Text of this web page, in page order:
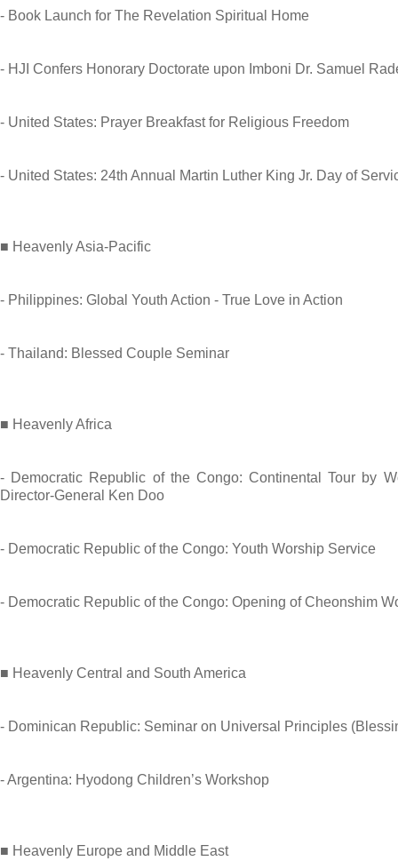
- Book Launch for The Revelation Spiritual Home
- HJI Confers Honorary Doctorate upon Imboni Dr. Samuel
- United States: Prayer Breakfast for Religious Freedom
- United States: 24th Annual Martin Luther King Jr. Day of
■ Heavenly Asia-Pacific
- Philippines: Global Youth Action - True Love in Action
- Thailand: Blessed Couple Seminar
■ Heavenly Africa
- Democratic Republic of the Congo: Continental Tour by
Director-General Ken Doo
- Democratic Republic of the Congo: Youth Worship Service
- Democratic Republic of the Congo: Opening of Cheonshim
■ Heavenly Central and South America
- Dominican Republic: Seminar on Universal Principles
- Argentina: Hyodong Children’s Workshop
■ Heavenly Europe and Middle East